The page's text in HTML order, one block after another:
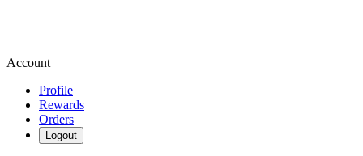
Account
Profile
Rewards
Orders
Logout